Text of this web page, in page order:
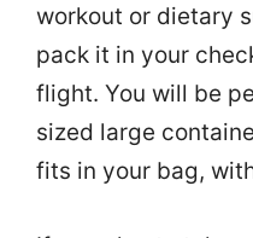
workout or dietary
pack it in your
flight. You will be
sized large
fits in your bag,